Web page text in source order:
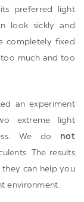
preferred light
look sickly and
completely fixed
much and too
an experiment
extreme light
We do not
The results
can help you
environment.